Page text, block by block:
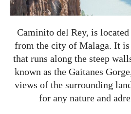
Caminito del Rey, is
from the city of Malaga. It
that runs along the steep
known as the Gaitanes
views of the surrounding
for any nature and